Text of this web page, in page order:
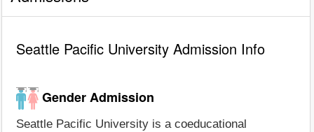
Seattle Pacific University Admission Info
Gender Admission
Seattle Pacific University is a coeducational